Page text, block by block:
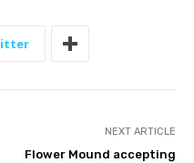
NEXT ARTICLE
Flower Mound accepting